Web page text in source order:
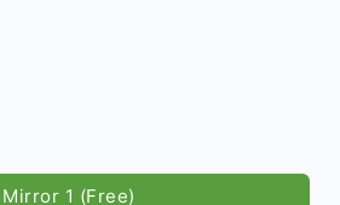
Mirror 1 (Free)